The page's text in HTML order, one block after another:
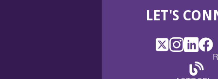
LET'S
X
(OpensInstagram
(Opens(Opens
in
a